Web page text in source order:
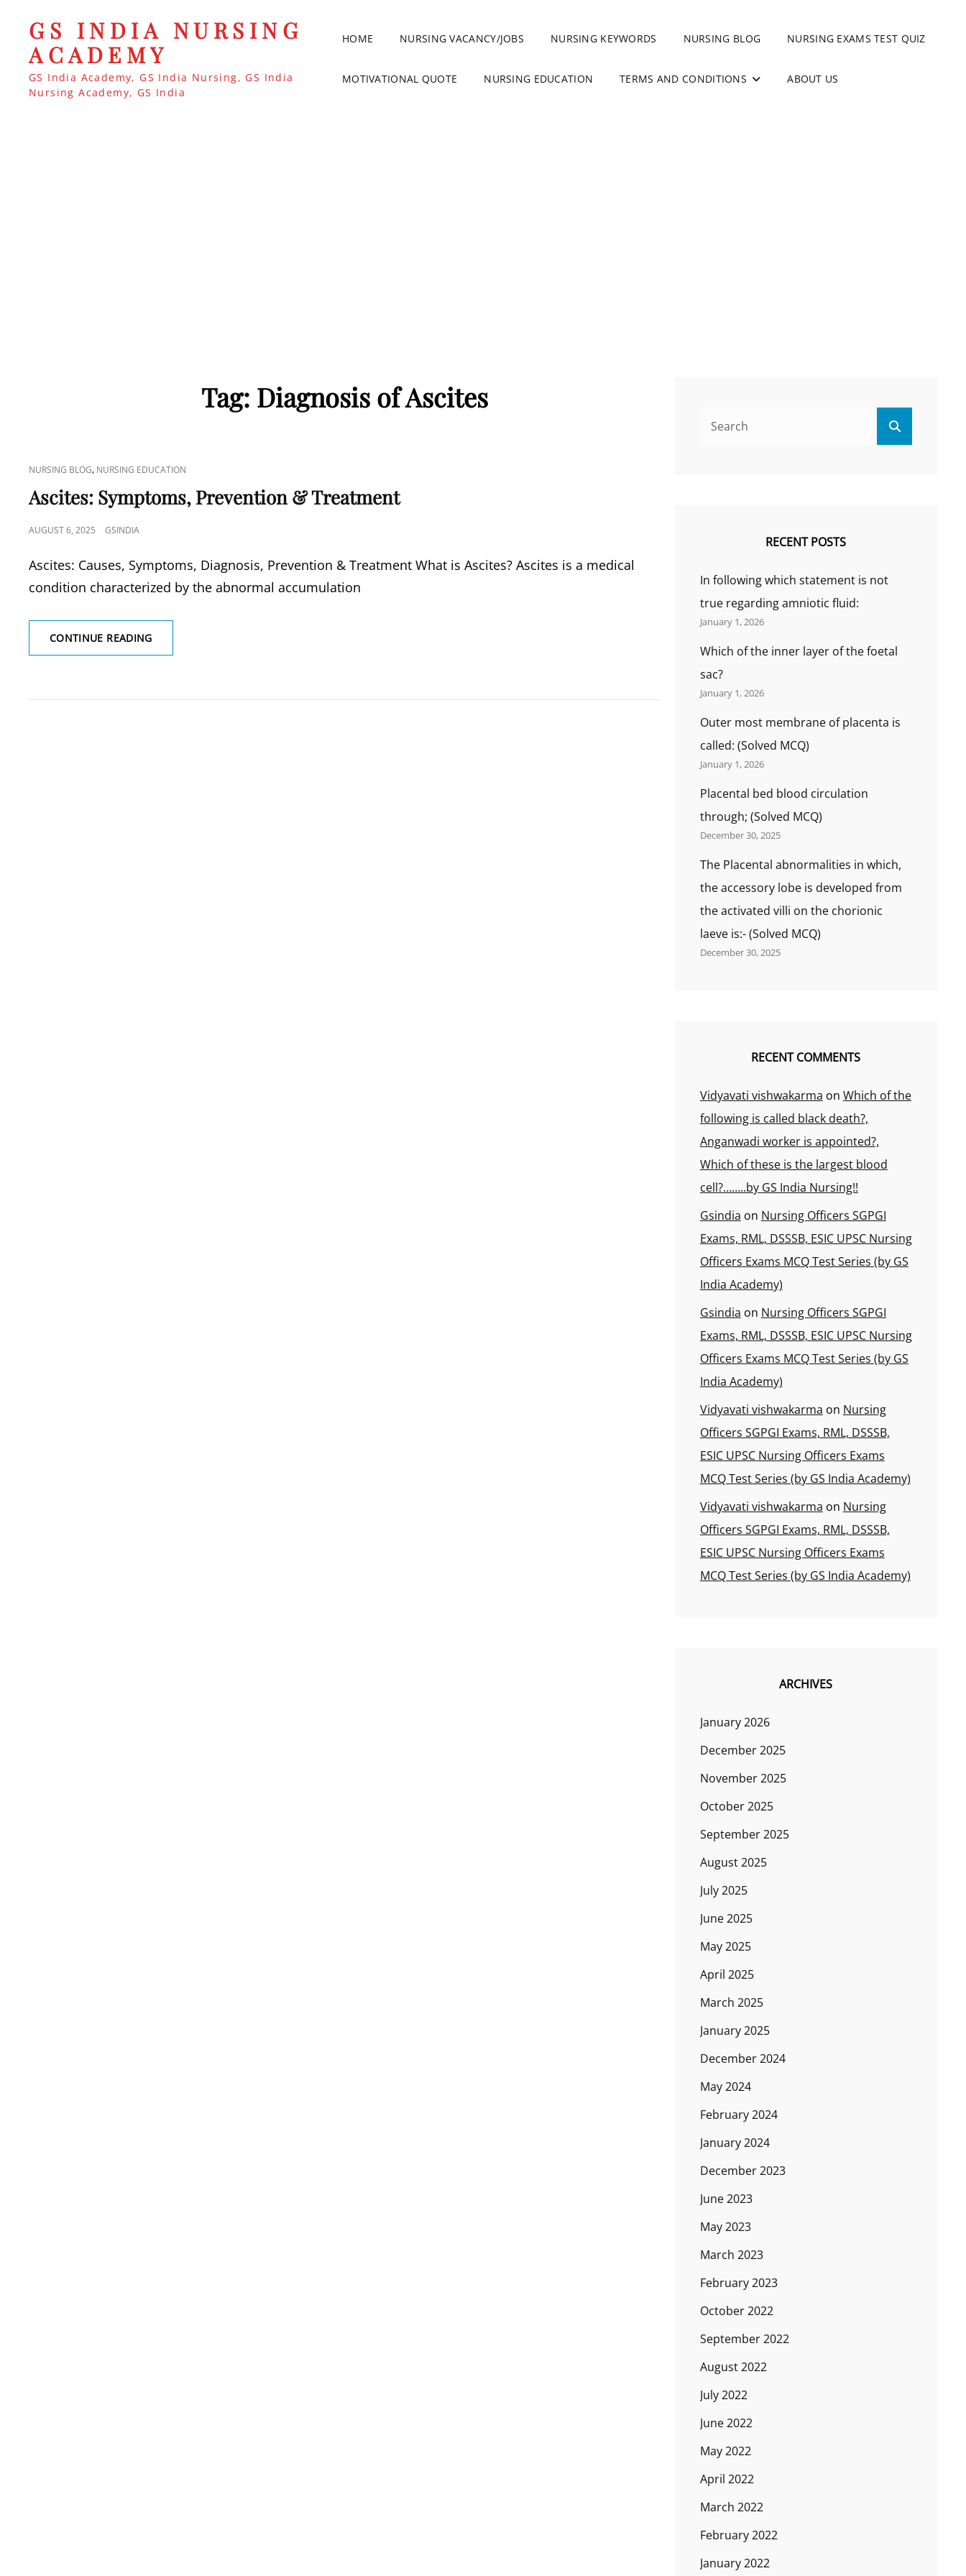
GS INDIA NURSING
ACADEMY
GS India Academy, GS India Nursing, GS India
Nursing Academy, GS India
HOME NURSING VACANCY/JOBS NURSING KEYWORDS NURSING BLOG NURSING EXAMS TEST QUIZ
MOTIVATIONAL QUOTE NURSING EDUCATION TERMS AND CONDITIONS ABOUT US
Tag: Diagnosis of Ascites
CAT
LINKS
NURSING BLOG, NURSING EDUCATION
Ascites: Symptoms, Prevention & Treatment
POSTED
AUGUST 6, 2025 GSINDIA
Ascites: Causes, Symptoms, Diagnosis, Prevention & Treatment What is Ascites? Ascites is a medical
condition characterized by the abnormal accumulation
CONTINUE READINGASCITES:
SYMPTOMS,
TREATMENT
RECENT POSTS
In following which statement is not
true regarding amniotic fluid:
January 1, 2026
Which of the inner layer of the foetal
sac?
January 1, 2026
Outer most membrane of placenta is
called: (Solved MCQ)
January 1, 2026
Placental bed blood circulation
through; (Solved MCQ)
December 30, 2025
The Placental abnormalities in which,
the accessory lobe is developed from
the activated villi on the chorionic
laeve is:- (Solved MCQ)
December 30, 2025
RECENT COMMENTS
Vidyavati vishwakarma on Which of the
following is called black death?,
Anganwadi worker is appointed?,
Which of these is the largest blood
cell?……..by GS India Nursing!!
Gsindia on Nursing Officers SGPGI
Exams, RML, DSSSB, ESIC UPSC Nursing
Officers Exams MCQ Test Series (by GS
India Academy)
Gsindia on Nursing Officers SGPGI
Exams, RML, DSSSB, ESIC UPSC Nursing
Officers Exams MCQ Test Series (by GS
India Academy)
Vidyavati vishwakarma on Nursing
Officers SGPGI Exams, RML, DSSSB,
ESIC UPSC Nursing Officers Exams
MCQ Test Series (by GS India Academy)
Vidyavati vishwakarma on Nursing
Officers SGPGI Exams, RML, DSSSB,
ESIC UPSC Nursing Officers Exams
MCQ Test Series (by GS India Academy)
ARCHIVES
January 2026
December 2025
November 2025
October 2025
September 2025
August 2025
July 2025
June 2025
May 2025
April 2025
March 2025
January 2025
December 2024
May 2024
February 2024
January 2024
December 2023
June 2023
May 2023
March 2023
February 2023
October 2022
September 2022
August 2022
July 2022
June 2022
May 2022
April 2022
March 2022
February 2022
January 2022